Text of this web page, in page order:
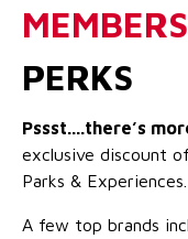
PERKS
Pssst....there’s
exclusive discount
Parks & Experiences.
A few top brands